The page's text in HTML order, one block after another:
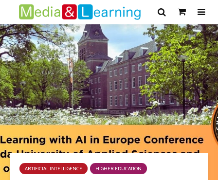
ARTIFICIAL INTELLIGENCE HIGHER EDUCATION